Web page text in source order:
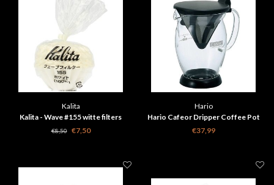
Kalita
Kalita - Wave #155 witte filters
100stuks verpakking
€8,50 €7,50
Hario
Hario Cafeor Dripper Coffee Pot
€37,99